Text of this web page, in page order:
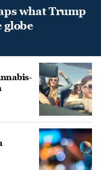
what Trump
globe